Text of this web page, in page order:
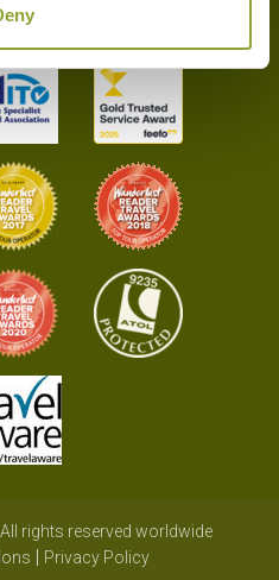
rights reserved worldwide
Privacy Policy